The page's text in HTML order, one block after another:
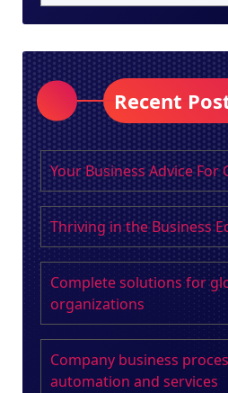
Recent
Your Business Advice For
Thriving in the Business
Complete solutions for
organizations
Company business
automation and services